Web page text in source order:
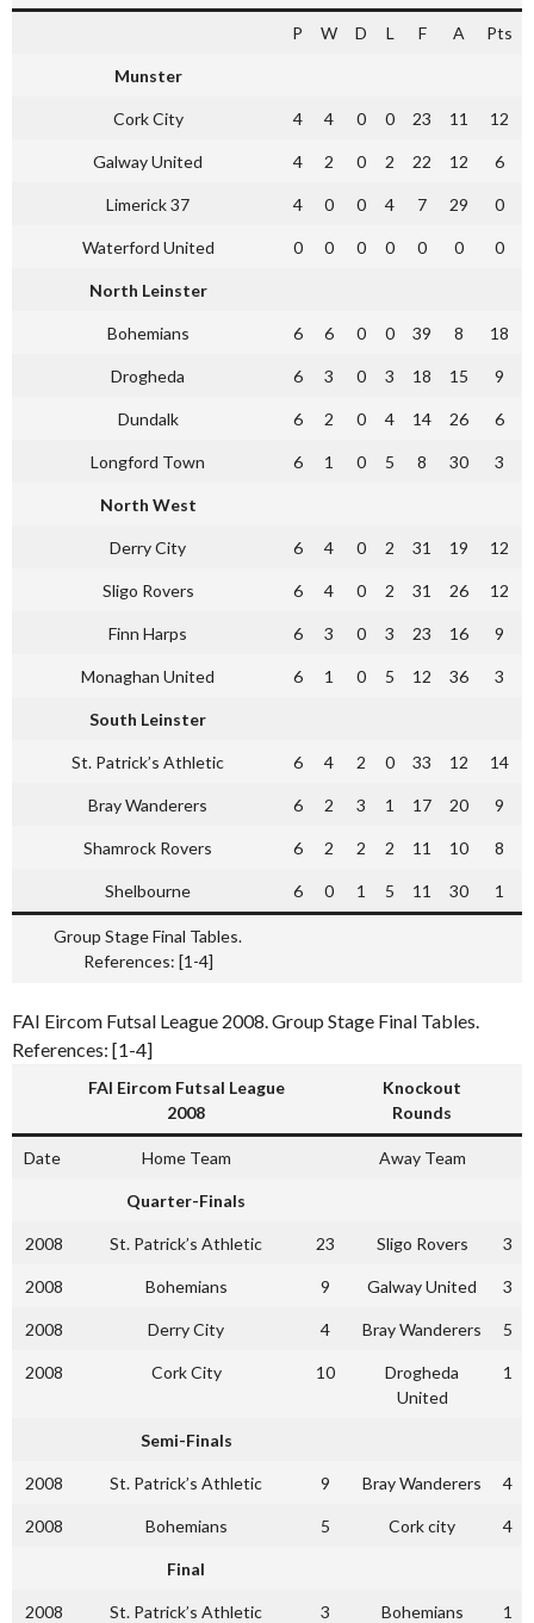
P W D L F A Pts
Munster
Cork City 4 4 0 0 23 11 12
Galway United 4 2 0 2 22 12 6
Limerick 37 4 0 0 4 7 29 0
Waterford United 0 0 0 0 0 0 0
North Leinster
Bohemians 6 6 0 0 39 8 18
Drogheda 6 3 0 3 18 15 9
Dundalk 6 2 0 4 14 26 6
Longford Town 6 1 0 5 8 30 3
North West
Derry City 6 4 0 2 31 19 12
Sligo Rovers 6 4 0 2 31 26 12
Finn Harps 6 3 0 3 23 16 9
Monaghan United 6 1 0 5 12 36 3
South Leinster
St. Patrick’s Athletic 6 4 2 0 33 12 14
Bray Wanderers 6 2 3 1 17 20 9
Shamrock Rovers 6 2 2 2 11 10 8
Shelbourne 6 0 1 5 11 30 1
Group Stage Final Tables.
References: [1-4]
FAI Eircom Futsal League 2008. Group Stage Final Tables.
References: [1-4]
FAI Eircom Futsal League
2008
Knockout
Rounds
Date Home Team Away Team
Quarter-Finals
2008 St. Patrick’s Athletic 23 Sligo Rovers 3
2008 Bohemians 9 Galway United 3
2008 Derry City 4 Bray Wanderers 5
2008 Cork City 10
Drogheda
United
1
Semi-Finals
2008 St. Patrick’s Athletic 9 Bray Wanderers 4
2008 Bohemians 5 Cork city 4
Final
2008 St. Patrick’s Athletic
3
Bohemians 1